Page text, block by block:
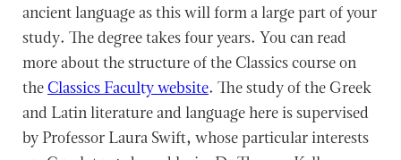
ancient language as this will form a large part of your
study. The degree takes four years. You can read
more about the structure of the Classics course on
the Classics Faculty website. The study of the Greek
and Latin literature and language here is supervised
by Professor Laura Swift, whose particular interests